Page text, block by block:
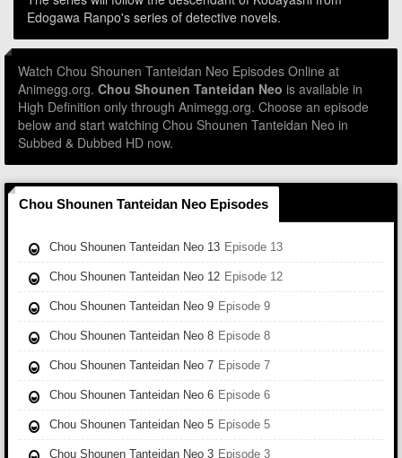
Edogawa Ranpo's series of detective novels.
Watch Chou Shounen Tanteidan Neo Episodes Online at
Animegg.org. Chou Shounen Tanteidan Neo is available in
High Definition only through Animegg.org. Choose an episode
below and start watching Chou Shounen Tanteidan Neo in
Subbed & Dubbed HD now.
Chou Shounen Tanteidan Neo Episodes
Chou Shounen Tanteidan Neo 13 Episode 13
Chou Shounen Tanteidan Neo 12 Episode 12
Chou Shounen Tanteidan Neo 9 Episode 9
Chou Shounen Tanteidan Neo 8 Episode 8
Chou Shounen Tanteidan Neo 7 Episode 7
Chou Shounen Tanteidan Neo 6 Episode 6
Chou Shounen Tanteidan Neo 5 Episode 5
Chou Shounen Tanteidan Neo 3 Episode 3